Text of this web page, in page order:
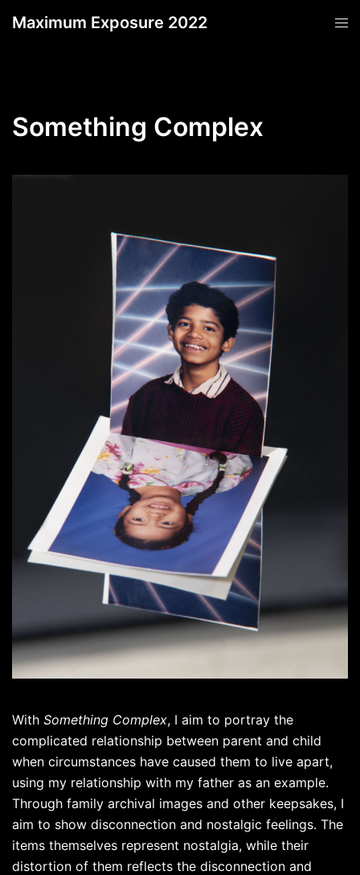
Maximum Exposure 2022
Something Complex
With Something Complex, I aim to portray the
complicated relationship between parent and child
when circumstances have caused them to live apart,
using my relationship with my father as an example.
Through family archival images and other keepsakes, I
aim to show disconnection and nostalgic feelings. The
items themselves represent nostalgia, while their
distortion of them reflects the disconnection and